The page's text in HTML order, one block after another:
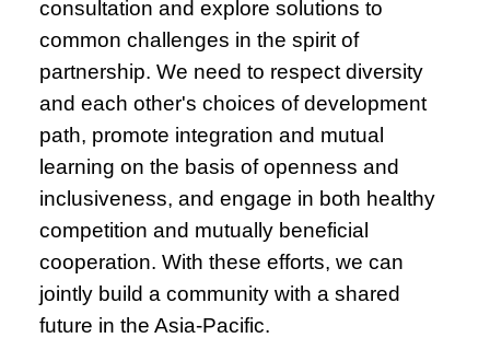
consultation and explore solutions to
common challenges in the spirit of
partnership. We need to respect diversity
and each other's choices of development
path, promote integration and mutual
learning on the basis of openness and
inclusiveness, and engage in both healthy
competition and mutually beneficial
cooperation. With these efforts, we can
jointly build a community with a shared
future in the Asia-Pacific.